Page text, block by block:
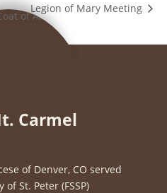
Legion of Mary Meeting
Carmel
of Denver, CO served
St. Peter (FSSP)